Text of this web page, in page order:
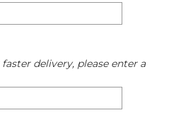
delivery, please enter a